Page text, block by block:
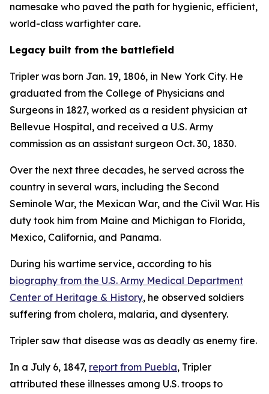
namesake who paved the path for hygienic, efficient,
world-class warfighter care.
Legacy built from the battlefield
Tripler was born Jan. 19, 1806, in New York City. He
graduated from the College of Physicians and
Surgeons in 1827, worked as a resident physician at
Bellevue Hospital, and received a U.S. Army
commission as an assistant surgeon Oct. 30, 1830.
Over the next three decades, he served across the
country in several wars, including the Second
Seminole War, the Mexican War, and the Civil War. His
duty took him from Maine and Michigan to Florida,
Mexico, California, and Panama.
During his wartime service, according to his
biography from the U.S. Army Medical Department
Center of Heritage & History, he observed soldiers
suffering from cholera, malaria, and dysentery.
Tripler saw that disease was as deadly as enemy fire.
In a July 6, 1847, report from Puebla, Tripler
attributed these illnesses among U.S. troops to